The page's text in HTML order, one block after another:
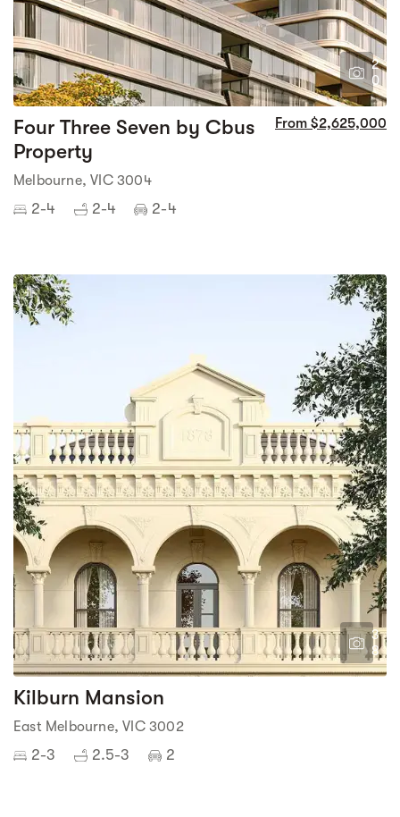
2
0
Four Three Seven by Cbus
Property
From $2,625,000
Melbourne, VIC 3004
2-4 2-4 2-4
3
8
Kilburn Mansion
East Melbourne, VIC 3002
2-3 2.5-3 2